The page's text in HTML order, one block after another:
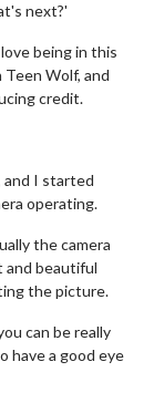
next?'
being in this
Wolf, and
credit.
and I started
operating.
the camera
and beautiful
the picture.
can be really
have a good eye